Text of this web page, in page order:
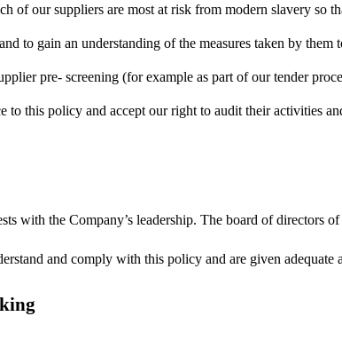
of our suppliers are most at risk from modern slavery so
to gain an understanding of the measures taken by them
pre- screening (for example as part of our tender
this policy and accept our right to audit their activities
with the Company’s leadership. The board of directors
and comply with this policy and are given